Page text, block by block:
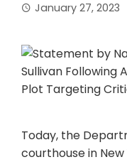
January 27, 2023
Today, the
courthouse in